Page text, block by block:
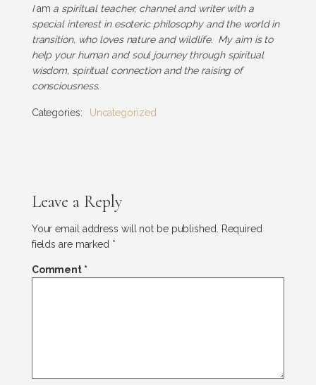
Iam a spiritual teacher, channel and writer with a
special interest in esoteric philosophy and the world in
transition, who loves nature and wildlife. My aim is to
help your human and soul journey through spiritual
wisdom, spiritual connection and the raising of
consciousness.
Categories: Uncategorized
Leave a Reply
Your email address will not be published.
Required
fields are marked *
Comment *